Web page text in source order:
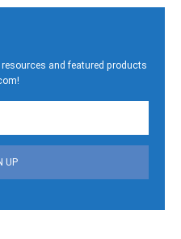
and featured products
UP